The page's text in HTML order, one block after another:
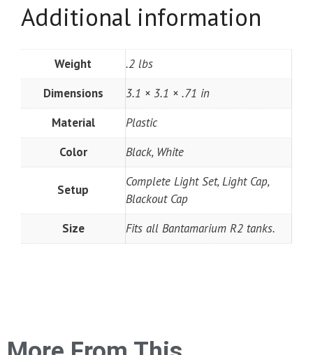
Additional information
Weight
.2 lbs
Dimensions
3.1 × 3.1 × .71 in
Material
Plastic
Color
Black, White
Setup
Complete Light Set, Light Cap,
Blackout Cap
Size
Fits all Bantamarium R2 tanks.